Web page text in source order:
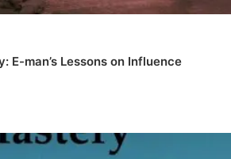
E-man’s Lessons on Influence